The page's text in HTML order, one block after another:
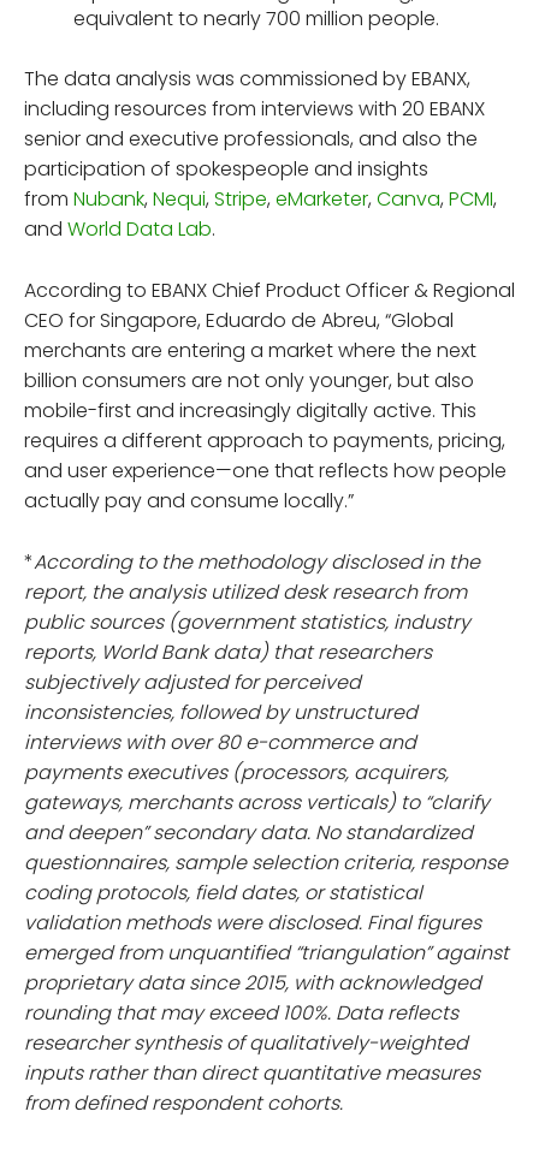
equivalent to nearly 700 million people.
The data analysis was commissioned by EBANX,
including resources from interviews with 20 EBANX
senior and executive professionals, and also the
participation of spokespeople and insights
from Nubank, Nequi, Stripe, eMarketer, Canva, PCMI,
and World Data Lab.
According to EBANX Chief Product Officer & Regional
CEO for Singapore, Eduardo de Abreu, “Global
merchants are entering a market where the next
billion consumers are not only younger, but also
mobile-first and increasingly digitally active. This
requires a different approach to payments, pricing,
and user experience—one that reflects how people
actually pay and consume locally.”
*According to the methodology disclosed in the
report, the analysis utilized desk research from
public sources (government statistics, industry
reports, World Bank data) that researchers
subjectively adjusted for perceived
inconsistencies, followed by unstructured
interviews with over 80 e-commerce and
payments executives (processors, acquirers,
gateways, merchants across verticals) to “clarify
and deepen” secondary data. No standardized
questionnaires, sample selection criteria, response
coding protocols, field dates, or statistical
validation methods were disclosed. Final figures
emerged from unquantified “triangulation” against
proprietary data since 2015, with acknowledged
rounding that may exceed 100%. Data reflects
researcher synthesis of qualitatively-weighted
inputs rather than direct quantitative measures
from defined respondent cohorts.